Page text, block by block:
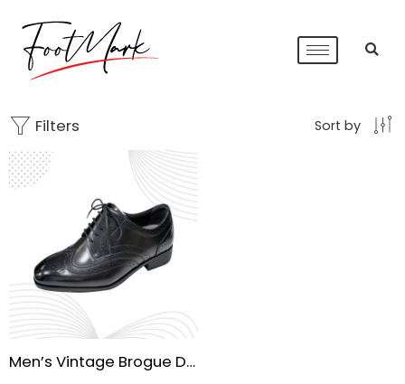
Filters Sort by
Men’s Vintage Brogue Derby Formal Shoes